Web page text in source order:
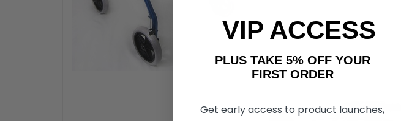
VIP ACCESS
PLUS TAKE 5% OFF YOUR
FIRST ORDER
Get early access to product launches,